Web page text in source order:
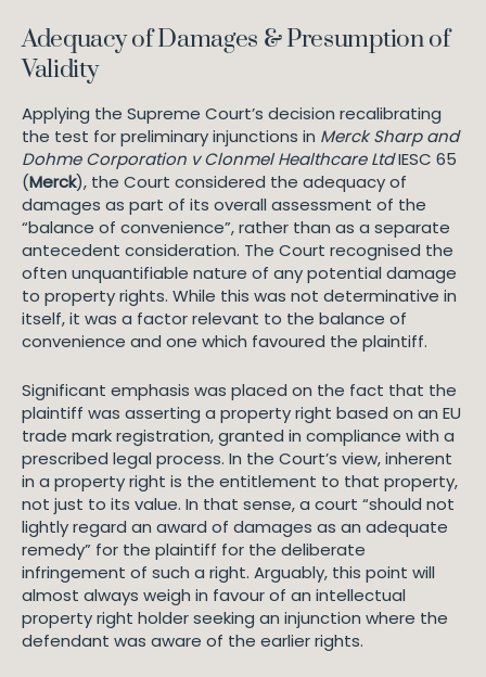
Adequacy of Damages & Presumption of
Validity
Applying the Supreme Court’s decision recalibrating
the test for preliminary injunctions in Merck Sharp and
Dohme Corporation v Clonmel Healthcare LtdIESC 65
(Merck), the Court considered the adequacy of
damages as part of its overall assessment of the
“balance of convenience”, rather than as a separate
antecedent consideration. The Court recognised the
often unquantifiable nature of any potential damage
to property rights. While this was not determinative in
itself, it was a factor relevant to the balance of
convenience and one which favoured the plaintiff.
Significant emphasis was placed on the fact that the
plaintiff was asserting a property right based on an EU
trade mark registration, granted in compliance with a
prescribed legal process. In the Court’s view, inherent
in a property right is the entitlement to that property,
not just to its value. In that sense, a court “should not
lightly regard an award of damages as an adequate
remedy” for the plaintiff for the deliberate
infringement of such a right. Arguably, this point will
almost always weigh in favour of an intellectual
property right holder seeking an injunction where the
defendant was aware of the earlier rights.